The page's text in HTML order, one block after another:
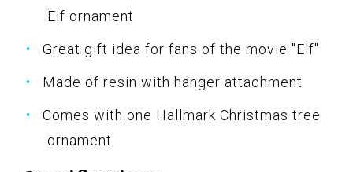
Elf ornament
Great gift idea for fans of the movie "Elf"
Made of resin with hanger attachment
Comes with one Hallmark Christmas tree
ornament